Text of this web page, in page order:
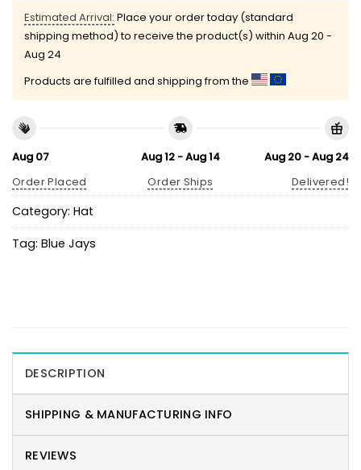
Estimated Arrival: Place your order today (standard
shipping method) to receive the product(s) within Aug 20 -
Aug 24
Products are fulfilled and shipping from the
Aug 07
Order Placed
Aug 12 - Aug 14
Order Ships
Aug 20 - Aug 24
Delivered!
Category: Hat
Tag: Blue Jays
DESCRIPTION
SHIPPING & MANUFACTURING INFO
REVIEWS